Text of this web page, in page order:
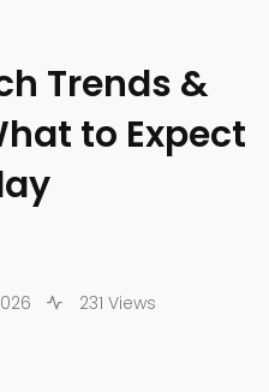
Trends &
to Expect
231 Views